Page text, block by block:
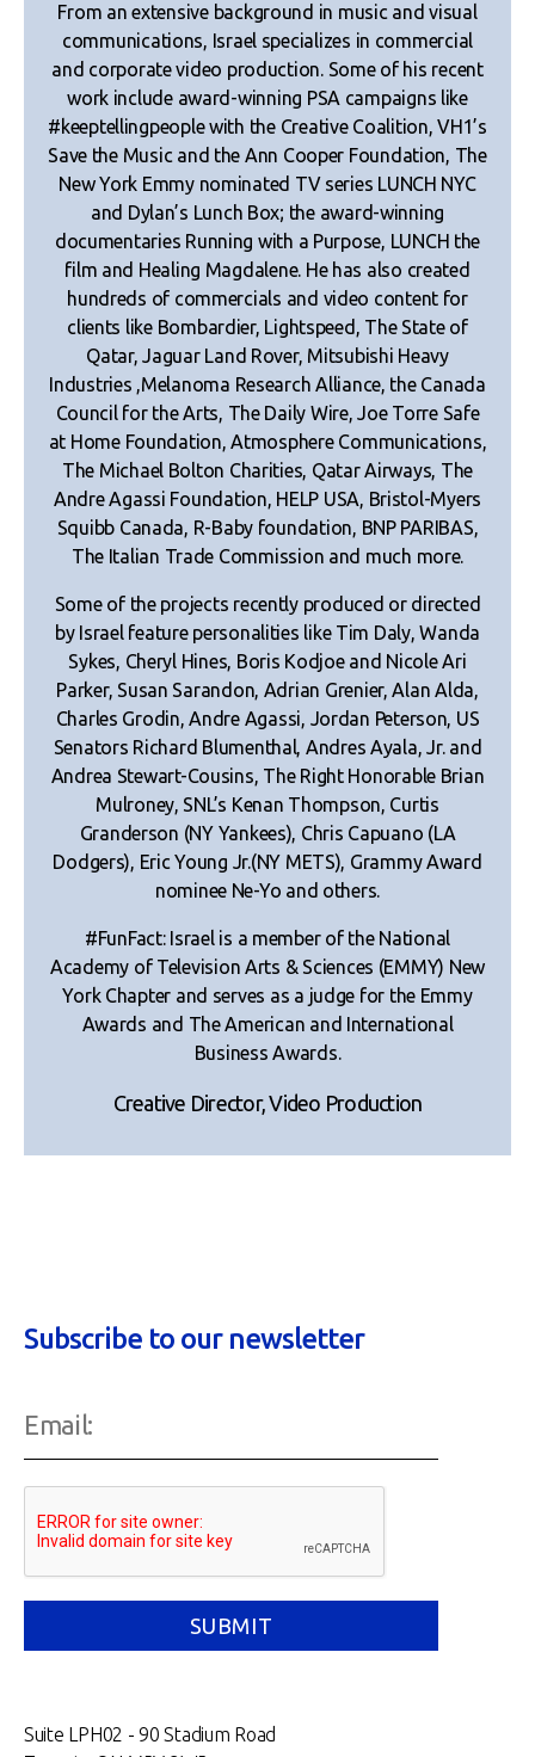
From an extensive background in music and visual
communications, Israel specializes in commercial
and corporate video production. Some of his recent
work include award-winning PSA campaigns like
#keeptellingpeople with the Creative Coalition, VH1’s
Save the Music and the Ann Cooper Foundation, The
New York Emmy nominated TV series LUNCH NYC
and Dylan’s Lunch Box; the award-winning
documentaries Running with a Purpose, LUNCH the
film and Healing Magdalene. He has also created
hundreds of commercials and video content for
clients like Bombardier, Lightspeed, The State of
Qatar, Jaguar Land Rover, Mitsubishi Heavy
Industries ,Melanoma Research Alliance, the Canada
Council for the Arts, The Daily Wire, Joe Torre Safe
at Home Foundation, Atmosphere Communications,
The Michael Bolton Charities, Qatar Airways, The
Andre Agassi Foundation, HELP USA, Bristol-Myers
Squibb Canada, R-Baby foundation, BNP PARIBAS,
The Italian Trade Commission and much more.
Some of the projects recently produced or directed
by Israel feature personalities like Tim Daly, Wanda
Sykes, Cheryl Hines, Boris Kodjoe and Nicole Ari
Parker, Susan Sarandon, Adrian Grenier, Alan Alda,
Charles Grodin, Andre Agassi, Jordan Peterson, US
Senators Richard Blumenthal, Andres Ayala, Jr. and
Andrea Stewart-Cousins, The Right Honorable Brian
Mulroney, SNL’s Kenan Thompson, Curtis
Granderson (NY Yankees), Chris Capuano (LA
Dodgers), Eric Young Jr.(NY METS), Grammy Award
nominee Ne-Yo and others.
#FunFact: Israel is a member of the National
Academy of Television Arts & Sciences (EMMY) New
York Chapter and serves as a judge for the Emmy
Awards and The American and International
Business Awards.
Creative Director, Video Production
Subscribe to our newsletter
Suite LPH02 - 90 Stadium Road